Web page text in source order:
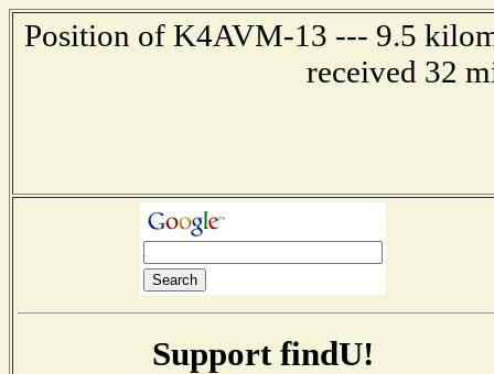
Position of K4AVM-13 --- 9.5
received 32
Support findU!